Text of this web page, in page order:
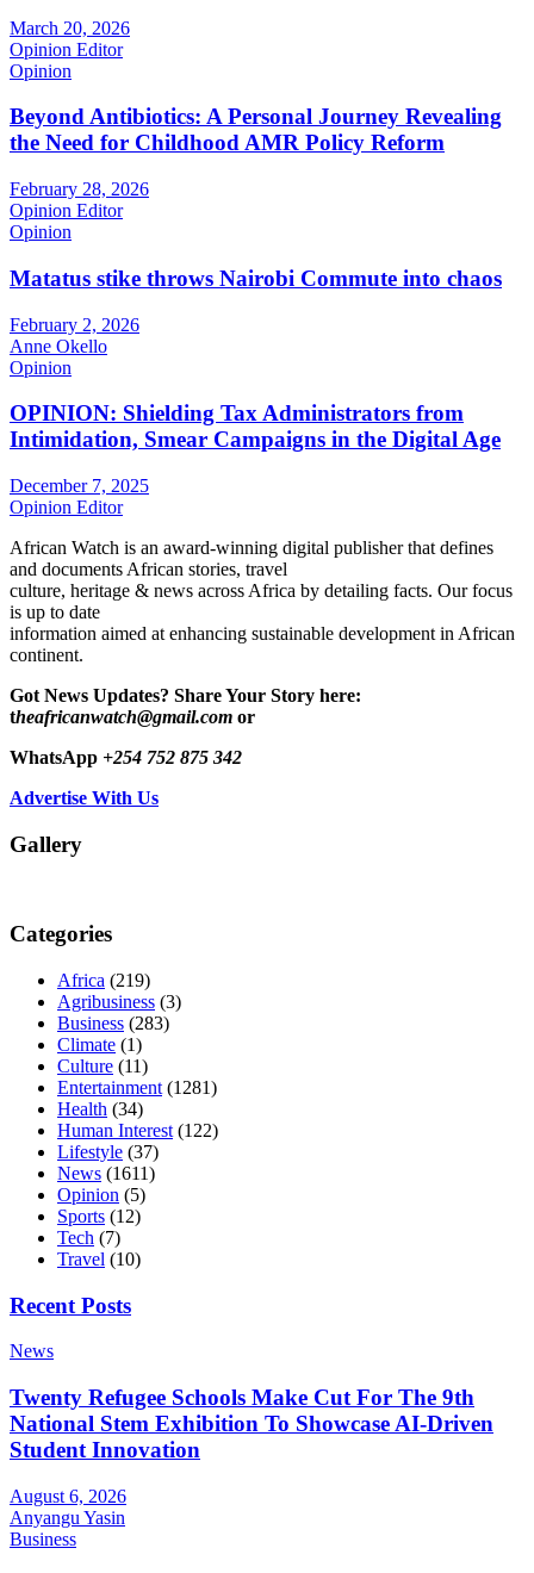
March 20, 2026
Opinion Editor
Opinion
Beyond Antibiotics: A Personal Journey Revealing
the Need for Childhood AMR Policy Reform
February 28, 2026
Opinion Editor
Opinion
Matatus stike throws Nairobi Commute into chaos
February 2, 2026
Anne Okello
Opinion
OPINION: Shielding Tax Administrators from
Intimidation, Smear Campaigns in the Digital Age
December 7, 2025
Opinion Editor
African Watch is an award-winning digital publisher that defines
and documents African stories, travel
culture, heritage & news across Africa by detailing facts. Our focus
is up to date
information aimed at enhancing sustainable development in African
continent.
Got News Updates? Share Your Story here:
theafricanwatch@gmail.com or
WhatsApp +254 752 875 342
Advertise With Us
Gallery
Categories
Africa (219)
Agribusiness (3)
Business (283)
Climate (1)
Culture (11)
Entertainment (1281)
Health (34)
Human Interest (122)
Lifestyle (37)
News (1611)
Opinion (5)
Sports (12)
Tech (7)
Travel (10)
Recent Posts
News
Twenty Refugee Schools Make Cut For The 9th
National Stem Exhibition To Showcase AI-Driven
Student Innovation
August 6, 2026
Anyangu Yasin
Business